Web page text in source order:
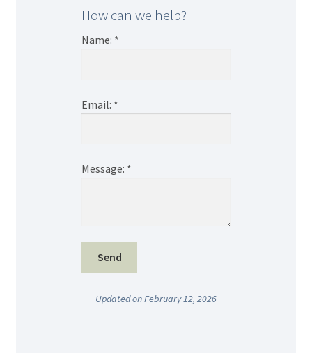
How can we help?
Name: *
Email: *
Message: *
Updated on February 12, 2026